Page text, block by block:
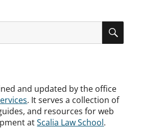
and updated by the office
. It serves a collection of
and resources for web
atScalia Law School.